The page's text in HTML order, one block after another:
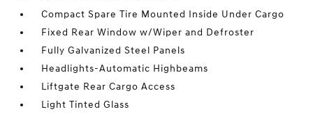
Compact Spare Tire Mounted Inside Under Cargo
Fixed Rear Window w/Wiper and Defroster
Fully Galvanized Steel Panels
Headlights-Automatic Highbeams
Liftgate Rear Cargo Access
Light Tinted Glass